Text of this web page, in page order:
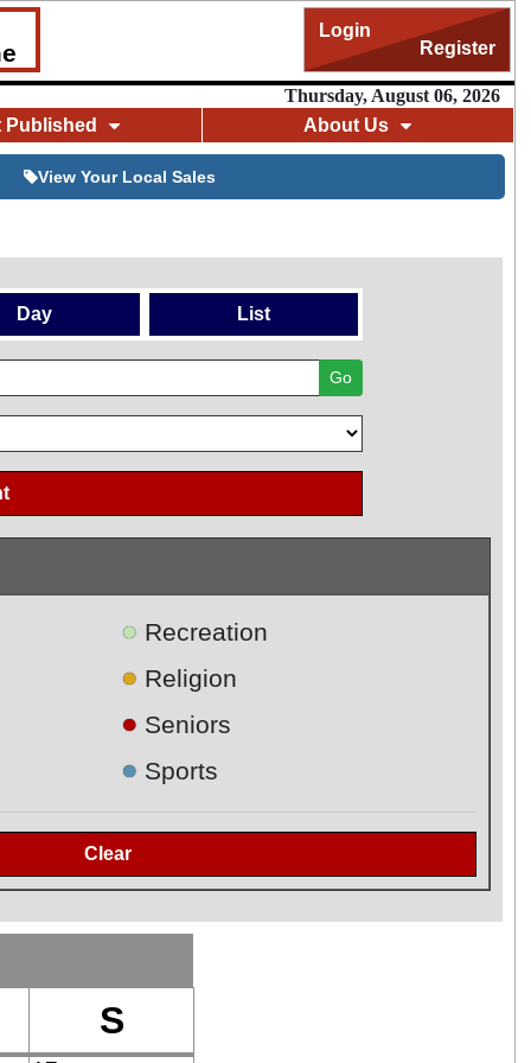
Login
Register
Thursday, August 06, 2026
Published
About Us
View Your Local Sales
Day List
Go
● Recreation
● Religion
● Seniors
● Sports
S